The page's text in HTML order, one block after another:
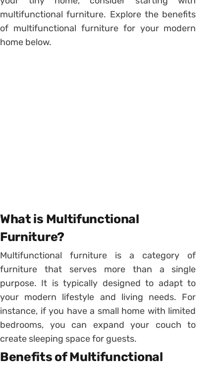
multifunctional furniture. Explore the benefits
of multifunctional furniture for your modern
home below.
What is Multifunctional
Furniture?
Multifunctional furniture is a category of
furniture that serves more than a single
purpose. It is typically designed to adapt to
your modern lifestyle and living needs. For
instance, if you have a small home with limited
bedrooms, you can expand your couch to
create sleeping space for guests.
Benefits of Multifunctional